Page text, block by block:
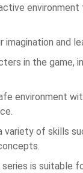
and
in the game,
environment
of skills
is suitable